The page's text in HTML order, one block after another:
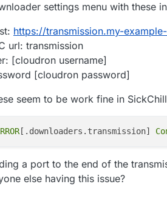
settings menu with these
https://transmission.my-
url: transmission
[cloudron username]
[cloudron password]
seem to be work fine in
[.downloaders.transmission]
a port to the end of the
else having this issue?